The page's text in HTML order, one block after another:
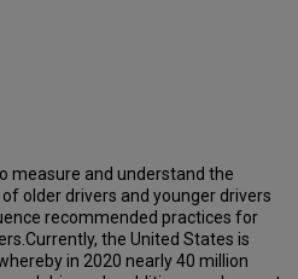
measure and understand the
older drivers and younger drivers
recommended practices for
the United States is
in 2020 nearly 40 million